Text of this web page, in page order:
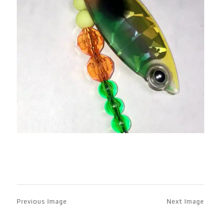
Previous Image Next Image